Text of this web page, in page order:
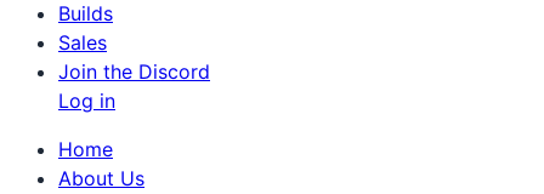
Builds
Sales
Join the Discord
Log in
Home
About Us